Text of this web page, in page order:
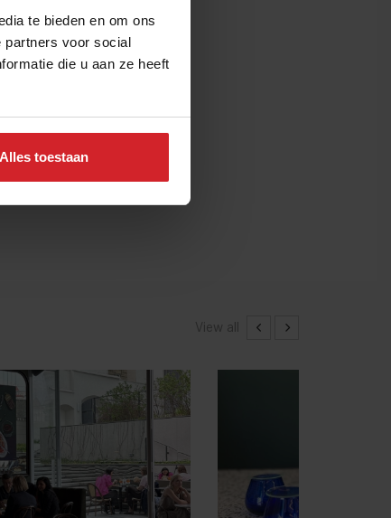
te bieden en om ons
partners voor social
die u aan ze heeft
Alles toestaan
View all